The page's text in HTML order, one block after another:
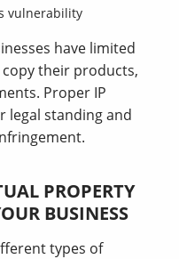
vulnerability
have limited
their products,
Proper IP
legal standing and
PROPERTY
BUSINESS
types of